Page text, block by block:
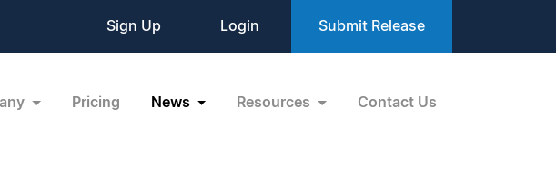
Sign Up Login Submit Release
Pricing News Resources Contact Us